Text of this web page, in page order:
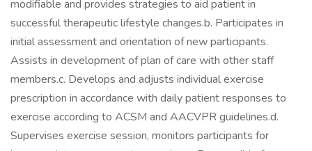
modifiable and provides strategies to aid patient in
successful therapeutic lifestyle changes.b. Participates in
initial assessment and orientation of new participants.
Assists in development of plan of care with other staff
members.c. Develops and adjusts individual exercise
prescription in accordance with daily patient responses to
exercise according to ACSM and AACVPR guidelines.d.
Supervises exercise session, monitors participants for